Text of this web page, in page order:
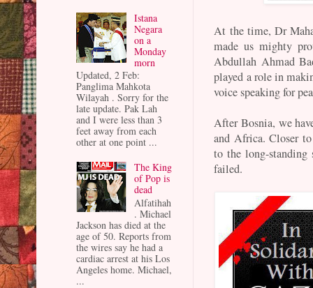
At the time, Dr
made us mighty
Abdullah Ahmad
played a role in
voice speaking for
After Bosnia, we
and Africa. Closer
to the long-
failed.
Istana
Negara
on a
Monday
morn
Updated, 2 Feb:
Panglima Mahkota
Wilayah . Sorry for the
late update. Pak Lah
and I were less than 3
feet away from each
other at one point ...
The King
of Pop is
dead
Alfatihah
. Michael
Jackson has died at the
age of 50. Reports from
the wires say he had a
cardiac arrest at his Los
Angeles home. Michael,
...